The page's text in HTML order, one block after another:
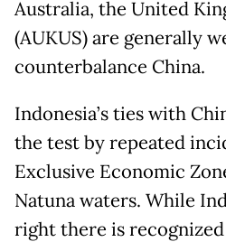
Australia, the United
(AUKUS) are generally
counterbalance China.
Indonesia’s ties with
the test by repeated
Exclusive Economic
Natuna waters. While
right there is